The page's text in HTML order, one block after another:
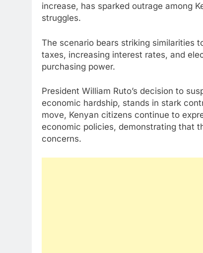
increase, has sparked outrage among
struggles.
The scenario bears striking similarities
taxes, increasing interest rates, and
purchasing power.
President William Ruto’s decision to
economic hardship, stands in stark
move, Kenyan citizens continue to
economic policies, demonstrating that
concerns.